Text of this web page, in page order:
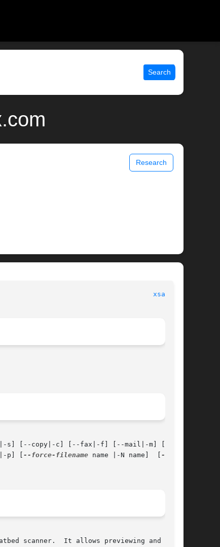
Search
Research
xsane(1)
s] [--copy|-c] [--fax|-f] [--mail|-m] [
p] [
--force-filename name |-N name]  [
scanner.  It allows previewing and scan-